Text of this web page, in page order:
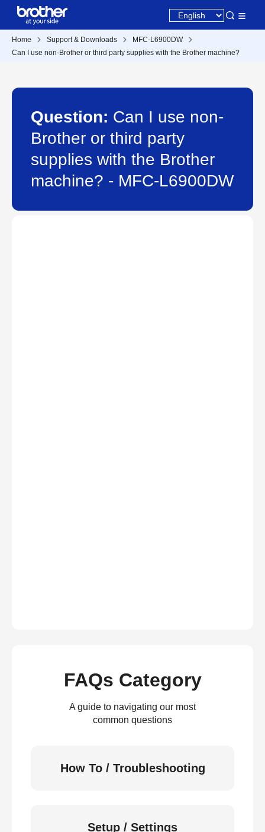
Home Support & Downloads
MFC-L6900DW
Can I use non-Brother or third party supplies with the Brother machine?
Question: Can I use non-
Brother or third party
supplies with the Brother
machine? - MFC-L6900DW
FAQs Category
A guide to navigating our most
common questions
How To / Troubleshooting
Setup / Settings